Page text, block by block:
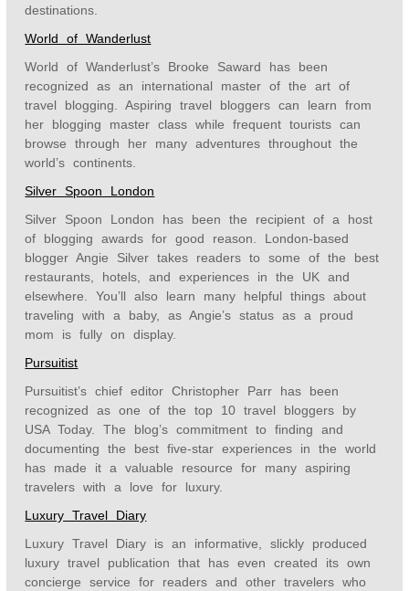
destinations.
World of Wanderlust
World of Wanderlust’s Brooke Saward has been
recognized as an international master of the art of
travel blogging. Aspiring travel bloggers can learn from
her blogging master class while frequent tourists can
browse through her many adventures throughout the
world’s continents.
Silver Spoon London
Silver Spoon London has been the recipient of a host
of blogging awards for good reason. London-based
blogger Angie Silver takes readers to some of the best
restaurants, hotels, and experiences in the UK and
elsewhere. You’ll also learn many helpful things about
traveling with a baby, as Angie’s status as a proud
mom is fully on display.
Pursuitist
Pursuitist’s chief editor Christopher Parr has been
recognized as one of the top 10 travel bloggers by
USA Today. The blog’s commitment to finding and
documenting the best five-star experiences in the world
has made it a valuable resource for many aspiring
travelers with a love for luxury.
Luxury Travel Diary
Luxury Travel Diary is an informative, slickly produced
luxury travel publication that has even created its own
concierge service for readers and other travelers who